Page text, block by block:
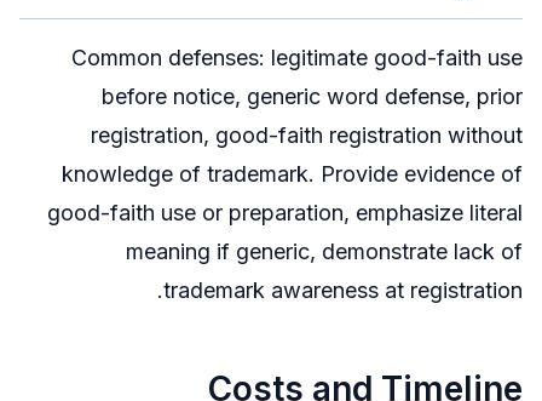
Common defenses: legitimate good-faith use
before notice, generic word defense, prior
registration, good-faith registration without
knowledge of trademark. Provide evidence of
good-faith use or preparation, emphasize literal
meaning if generic, demonstrate lack of
trademark awareness at registration.
Costs and Timeline